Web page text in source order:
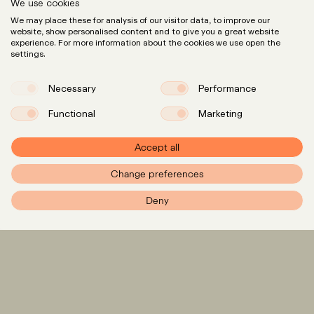
PXR – Home
We use cookies
We may place these for analysis of our visitor data, to improve our
website, show personalised content and to give you a great website
experience. For more information about the cookies we use open the
settings.
Necessary
Performance
Functional
Marketing
Accept all
Change preferences
Deny